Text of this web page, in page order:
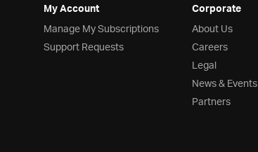
My Account
Manage My Subscriptions
Support Requests
Corporate
About Us
Careers
Legal
News & Events
Partners